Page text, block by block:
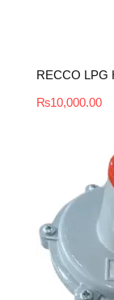
RECCO LPG
₨10,000.00